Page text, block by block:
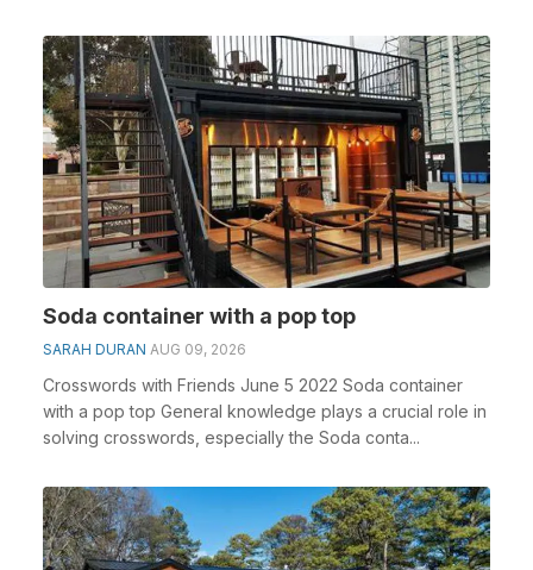
Soda container with a pop top
SARAH DURAN AUG 09, 2026
Crosswords with Friends June 5 2022 Soda container
with a pop top General knowledge plays a crucial role in
solving crosswords, especially the Soda conta...